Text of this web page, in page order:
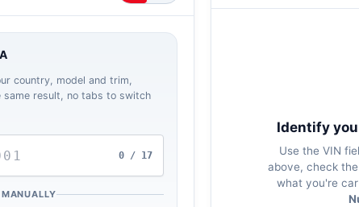
country, model and trim,
result, no tabs to switch
0 / 17
Identify
Use the VIN
above, check
what you're